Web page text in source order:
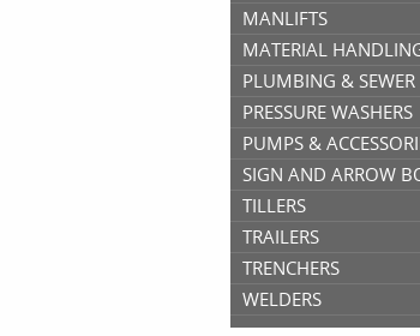
MANLIFTS
MATERIAL
PLUMBING &
PRESSURE WASHERS
PUMPS &
SIGN AND ARROW
TILLERS
TRAILERS
TRENCHERS
WELDERS